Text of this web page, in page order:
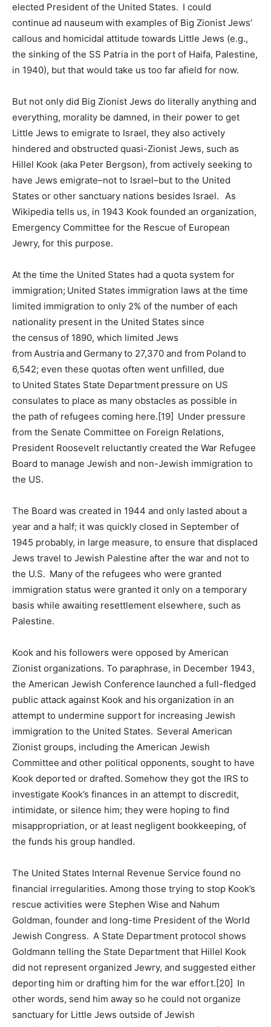
elected President of the United States. I could
continue ad nauseum with examples of Big Zionist Jews’
callous and homicidal attitude towards Little Jews (e.g.,
the sinking of the SS Patria in the port of Haifa, Palestine,
in 1940), but that would take us too far afield for now.
But not only did Big Zionist Jews do literally anything and
everything, morality be damned, in their power to get
Little Jews to emigrate to Israel, they also actively
hindered and obstructed quasi-Zionist Jews, such as
Hillel Kook (aka Peter Bergson), from actively seeking to
have Jews emigrate–not to Israel–but to the United
States or other sanctuary nations besides Israel. As
Wikipedia tells us, in 1943 Kook founded an organization,
Emergency Committee for the Rescue of European
Jewry, for this purpose.
At the time the United States had a quota system for
immigration; United States immigration laws at the time
limited immigration to only 2% of the number of each
nationality present in the United States since
the census of 1890, which limited Jews
from Austria and Germany to 27,370 and from Poland to
6,542; even these quotas often went unfilled, due
to United States State Department pressure on US
consulates to place as many obstacles as possible in
the path of refugees coming here.[19] Under pressure
from the Senate Committee on Foreign Relations,
President Roosevelt reluctantly created the War Refugee
Board to manage Jewish and non-Jewish immigration to
the US.
The Board was created in 1944 and only lasted about a
year and a half; it was quickly closed in September of
1945 probably, in large measure, to ensure that displaced
Jews travel to Jewish Palestine after the war and not to
the U.S. Many of the refugees who were granted
immigration status were granted it only on a temporary
basis while awaiting resettlement elsewhere, such as
Palestine.
Kook and his followers were opposed by American
Zionist organizations. To paraphrase, in December 1943,
the American Jewish Conference launched a full-fledged
public attack against Kook and his organization in an
attempt to undermine support for increasing Jewish
immigration to the United States. Several American
Zionist groups, including the American Jewish
Committee and other political opponents, sought to have
Kook deported or drafted. Somehow they got the IRS to
investigate Kook’s finances in an attempt to discredit,
intimidate, or silence him; they were hoping to find
misappropriation, or at least negligent bookkeeping, of
the funds his group handled.
The United States Internal Revenue Service found no
financial irregularities. Among those trying to stop Kook’s
rescue activities were Stephen Wise and Nahum
Goldman, founder and long-time President of the World
Jewish Congress. A State Department protocol shows
Goldmann telling the State Department that Hillel Kook
did not represent organized Jewry, and suggested either
deporting him or drafting him for the war effort.[20] In
other words, send him away so he could not organize
sanctuary for Little Jews outside of Jewish